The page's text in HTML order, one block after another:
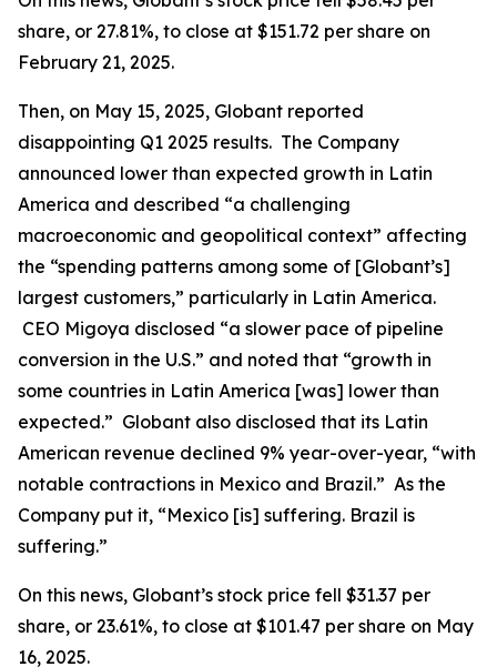
share, or 27.81%, to close at $151.72 per share on
February 21, 2025.
Then, on May 15, 2025, Globant reported
disappointing Q1 2025 results. The Company
announced lower than expected growth in Latin
America and described “a challenging
macroeconomic and geopolitical context” affecting
the “spending patterns among some of [Globant’s]
largest customers,” particularly in Latin America.
CEO Migoya disclosed “a slower pace of pipeline
conversion in the U.S.” and noted that “growth in
some countries in Latin America [was] lower than
expected.” Globant also disclosed that its Latin
American revenue declined 9% year-over-year, “with
notable contractions in Mexico and Brazil.” As the
Company put it, “Mexico [is] suffering. Brazil is
suffering.”
On this news, Globant’s stock price fell $31.37 per
share, or 23.61%, to close at $101.47 per share on May
16, 2025.